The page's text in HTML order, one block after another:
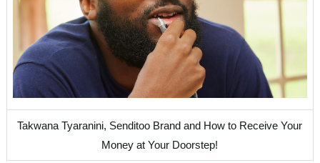
Takwana Tyaranini, Senditoo Brand and How to Receive Your
Money at Your Doorstep!